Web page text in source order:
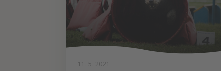
11. 5. 2021